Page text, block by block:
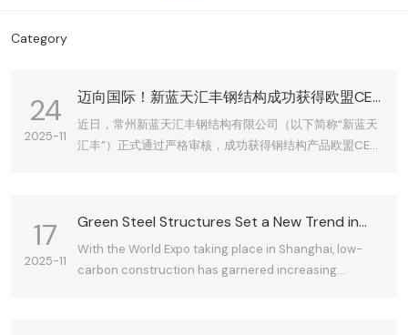
Category
24
2025-11
迈向国际！新蓝天汇丰钢结构成功获得欧盟CE
认证，全球化战略迈出关键一步
近日，常州新蓝天汇丰钢结构有限公司（以下简称“新蓝天
汇丰”）正式通过严格审核，成功获得钢结构产品欧盟CE认
础。
17
2025-11
Green Steel Structures Set a New Trend in
Construction
With the World Expo taking place in Shanghai, low-
carbon construction has garnered increasing